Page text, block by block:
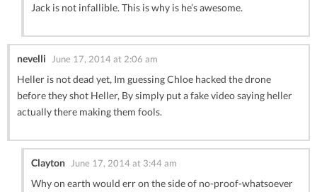
Jack is not infallible. This is why is he’s awesome.
nevelli June 17, 2014 at 2:06 am
Heller is not dead yet, Im guessing Chloe hacked the drone
before they shot Heller, By simply put a fake video saying heller
actually there making them fools.
Clayton June 17, 2014 at 3:44 am
Why on earth would err on the side of no-proof-whatsoever